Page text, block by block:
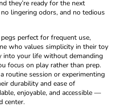
they’re ready for the next
lingering odors, and no tedious
perfect for frequent use,
who values simplicity in their toy
into your life without demanding
focus on play rather than prep.
routine session or experimenting
durability and ease of
enjoyable, and accessible —
center.